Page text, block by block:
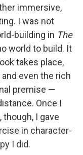
immersive,
I was not
building in The
world to build. It
takes place,
even the rich
premise —
Once I
I gave
in character-
I did.